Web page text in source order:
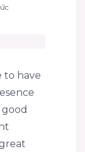
to have